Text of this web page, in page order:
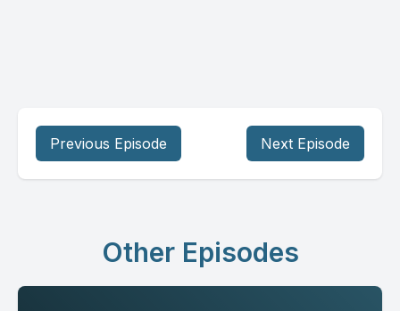
Previous Episode Next Episode
Other Episodes